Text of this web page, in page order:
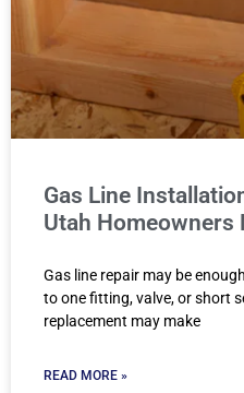
Gas Line
Utah Homeowners
Gas line repair may be
to one fitting, valve, or short
replacement may make
READ MORE »